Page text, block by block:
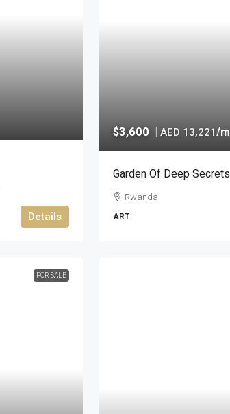
Details
$3,600 AED 13,221 /
Garden Of Deep Secrets
Rwanda
ART
FOR SALE